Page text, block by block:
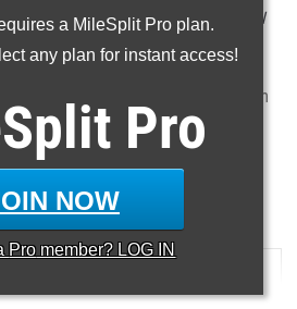
a MileSplit Pro plan.
any plan for instant access!
Pro
NOW
Pro member? LOG IN
to win the race by over a full
minute margin.
performances across Florida from
(October 10th thru 15th).
...
Meter Run
...